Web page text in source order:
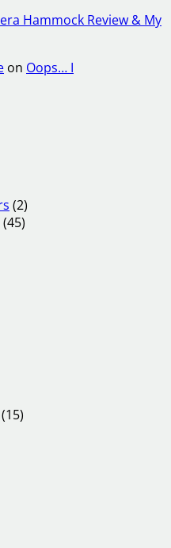
Hammock Review & My
on Oops… I
(2)
(45)
(15)